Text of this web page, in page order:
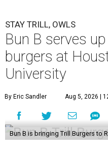
STAY TRILL, OWLS
Bun B serves
burgers at
University
By Eric Sandler Aug 5, 2026 |
Bun B is bringing Trill Burgers to